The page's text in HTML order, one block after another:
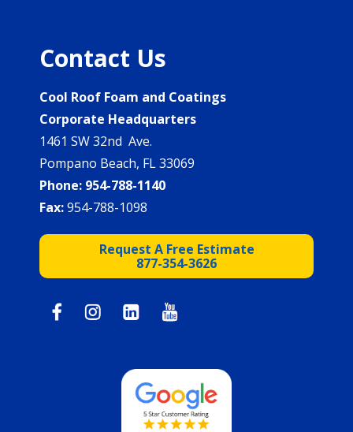
Contact Us
Cool Roof Foam and Coatings
Corporate Headquarters
1461 SW 32nd Ave.
Pompano Beach, FL 33069
Phone: 954-788-1140
Fax:954-788-1098
Request A Free Estimate
877-354-3626